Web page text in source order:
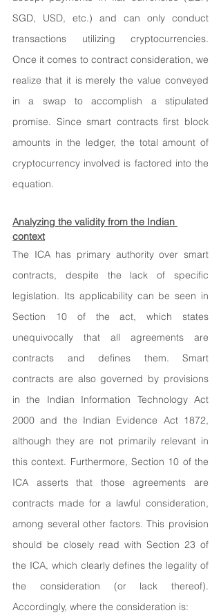
SGD, USD, etc.) and can only conduct
transactions utilizing cryptocurrencies.
Once it comes to contract consideration, we
realize that it is merely the value conveyed
in a swap to accomplish a stipulated
promise. Since smart contracts first block
amounts in the ledger, the total amount of
cryptocurrency involved is factored into the
equation.
Analyzing the validity from the Indian
context
The ICA has primary authority over smart
contracts, despite the lack of specific
legislation. Its applicability can be seen in
Section 10 of the act, which states
unequivocally that all agreements are
contracts and defines them. Smart
contracts are also governed by provisions
in the Indian Information Technology Act
2000 and the Indian Evidence Act 1872,
although they are not primarily relevant in
this context. Furthermore, Section 10 of the
ICA asserts that those agreements are
contracts made for a lawful consideration,
among several other factors. This provision
should be closely read with Section 23 of
the ICA, which clearly defines the legality of
the consideration (or lack thereof).
Accordingly, where the consideration is: